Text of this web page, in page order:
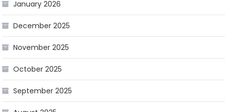
January 2026
December 2025
November 2025
October 2025
September 2025